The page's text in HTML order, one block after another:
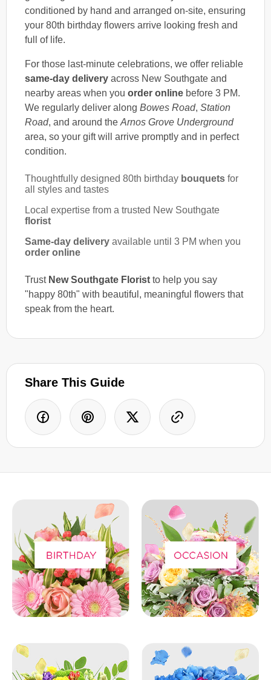
conditioned by hand and arranged on-site, ensuring
your 80th birthday flowers arrive looking fresh and
full of life.
For those last-minute celebrations, we offer reliable
same-day delivery across New Southgate and
nearby areas when you order online before 3 PM.
We regularly deliver along Bowes Road, Station
Road, and around the Arnos Grove Underground
area, so your gift will arrive promptly and in perfect
condition.
Thoughtfully designed 80th birthday bouquets for
all styles and tastes
Local expertise from a trusted New Southgate
florist
Same-day delivery available until 3 PM when you
order online
Trust New Southgate Florist to help you say
"happy 80th" with beautiful, meaningful flowers that
speak from the heart.
Share This Guide